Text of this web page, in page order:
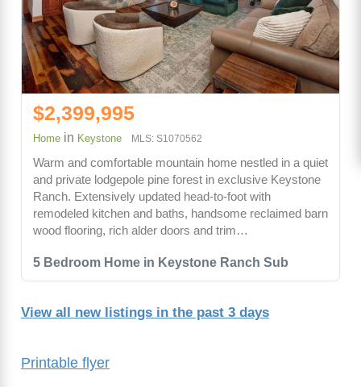
Printable flyer
5 Bedroom Home in Keystone Ranch Sub
$2,399,995
Home in Keystone MLS: S1070562
Warm and comfortable mountain home nestled in a quiet
and private lodgepole pine forest in exclusive Keystone
Ranch. Extensively updated head-to-foot with
remodeled kitchen and baths, handsome reclaimed barn
wood flooring, rich alder doors and trim…
View all new listings in the past 3 days